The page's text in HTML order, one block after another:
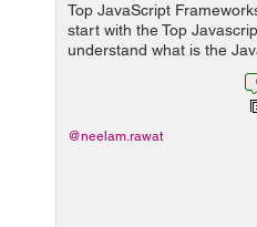
Top JavaScript
start with the Top
understand what is the
programming language
@neelam.rawat